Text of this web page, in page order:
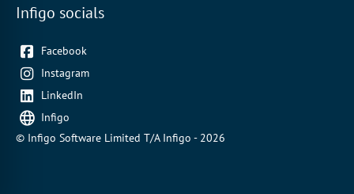
Infigo socials
Facebook
Instagram
LinkedIn
Infigo
© Infigo Software Limited T/A Infigo - 2026